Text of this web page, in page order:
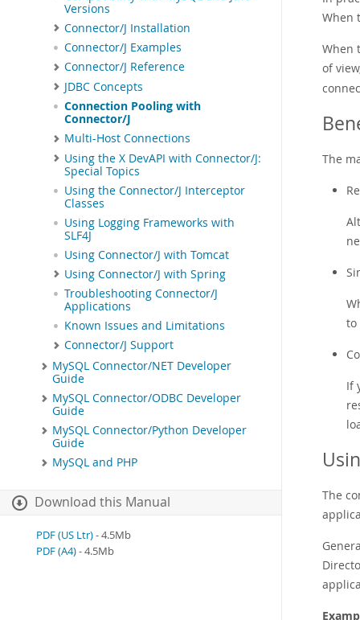
Versions
Connector/J Installation
Connector/J Examples
Connector/J Reference
JDBC Concepts
Connection Pooling with
Connector/J
Multi-Host Connections
Using the X DevAPI with Connector/J:
Special Topics
Using the Connector/J Interceptor
Classes
Using Logging Frameworks with
SLF4J
Using Connector/J with Tomcat
Using Connector/J with Spring
Troubleshooting Connector/J
Applications
Known Issues and Limitations
Connector/J Support
MySQL Connector/NET Developer
Guide
MySQL Connector/ODBC Developer
Guide
MySQL Connector/Python Developer
Guide
MySQL and PHP
Download this Manual
PDF (US Ltr)- 4.5Mb
PDF (A4)- 4.5Mb
When
When
of
The
to
If
The